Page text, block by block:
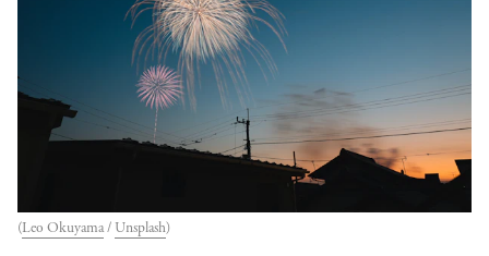
(Leo Okuyama / Unsplash)